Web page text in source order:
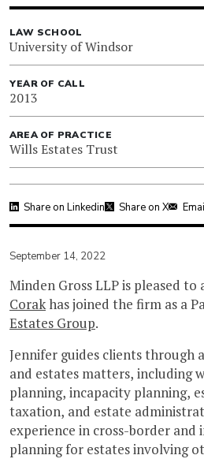
LAW SCHOOL
University of Windsor
YEAR OF CALL
2013
AREA OF PRACTICE
Wills Estates Trust
Share on Linkedin Share on X
September 14, 2022
Minden Gross LLP is pleased to
Corakhas joined the firm as a
Estates Group.
Jennifer guides clients through
and estates matters, including
planning, incapacity planning,
taxation, and estate
experience in cross-border
planning for estates involving